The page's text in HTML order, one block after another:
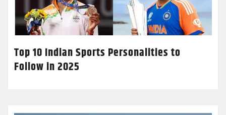
Top 10 Indian Sports Personalities to
Follow in 2025